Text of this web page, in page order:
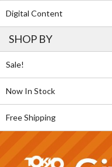
Digital Content
SHOP BY
Sale!
Now In Stock
Free Shipping